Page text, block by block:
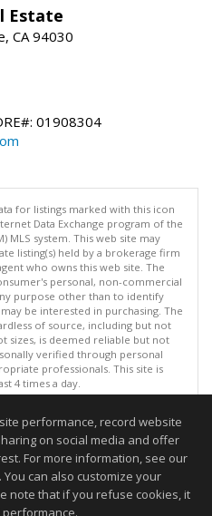
Estate
CA 94030
01908304
for listings marked with this icon
Data Exchange program of the
MLS system. This web site may
listing(s) held by a brokerage firm
who owns this web site. The
personal, non-commercial
purpose other than to identify
be interested in purchasing. The
of source, including but not
sizes, is deemed reliable but not
verified through personal
professionals. This site is
4 times a day.
2026. All rights reserved
on 08/08/2026 08:22 AM.
not guaranteed to be accurate.
performance, record website
on social media and offer
For more information, see our
. You can also customize your
note that if you refuse cookies, it